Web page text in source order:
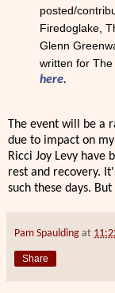
posted/
Firedoglake,
Glenn
written for
here.
The event will be a
due to impact on
Ricci Joy Levy
rest and recovery.
such these days.
Pam Spaulding at
Share